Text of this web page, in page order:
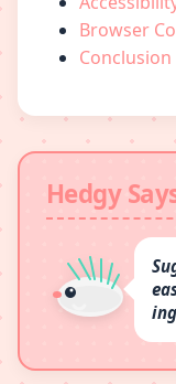
Browser
Conclusion
Hedgy